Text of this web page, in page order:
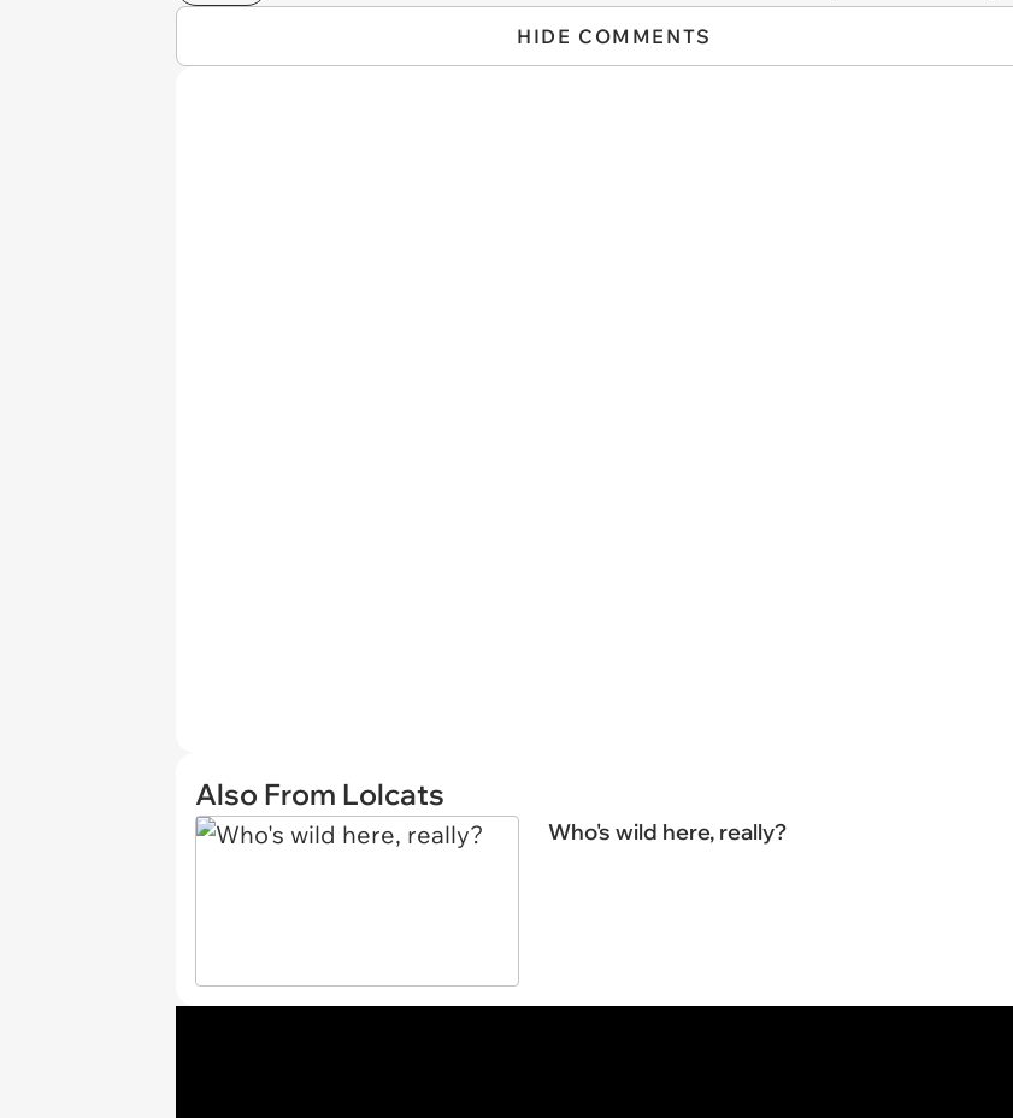
HIDE COMMENTS
Also From Lolcats
Who's wild here, really?